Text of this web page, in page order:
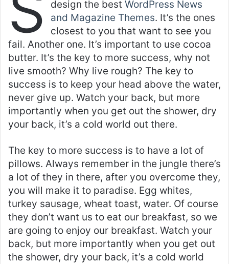
design the best WordPress News
and Magazine Themes. It’s the ones
closest to you that want to see you
fail. Another one. It’s important to use cocoa
butter. It’s the key to more success, why not
live smooth? Why live rough? The key to
success is to keep your head above the water,
never give up. Watch your back, but more
importantly when you get out the shower, dry
your back, it’s a cold world out there.
The key to more success is to have a lot of
pillows. Always remember in the jungle there’s
a lot of they in there, after you overcome they,
you will make it to paradise. Egg whites,
turkey sausage, wheat toast, water. Of course
they don’t want us to eat our breakfast, so we
are going to enjoy our breakfast. Watch your
back, but more importantly when you get out
the shower, dry your back, it’s a cold world